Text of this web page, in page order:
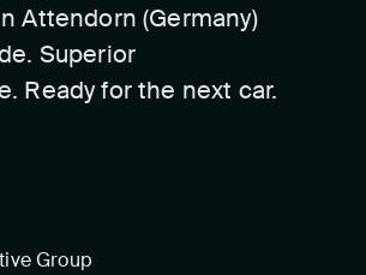
Attendorn (Germany)
Superior
Ready for the next car.
Group